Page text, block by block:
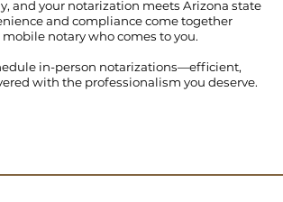
and your notarization meets Arizona state
and compliance come together
notary who comes to you.
in-person notarizations—efficient,
with the professionalism you deserve.